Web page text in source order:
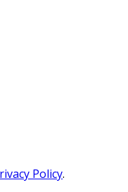
Policy.